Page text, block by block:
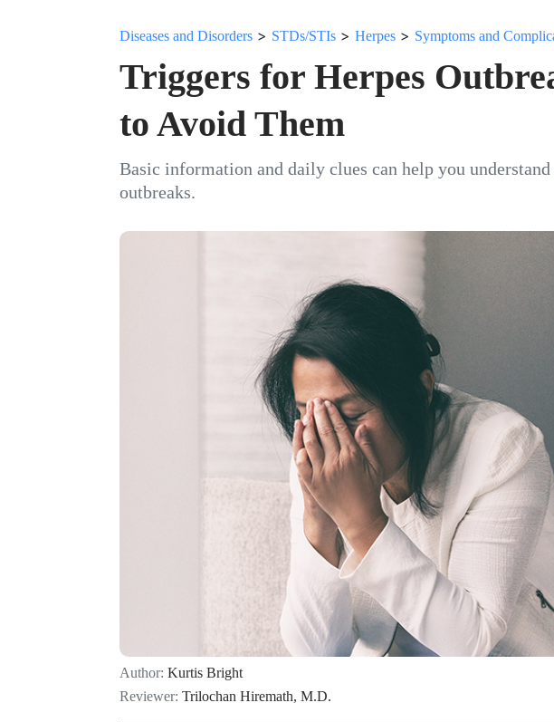
Diseases and Disorders > STDs/STIs > Herpes > Symptoms and
Triggers for Herpes
to Avoid Them
Basic information and daily clues can help you understand
outbreaks.
Author: Kurtis Bright
Reviewer: Trilochan Hiremath, M.D.